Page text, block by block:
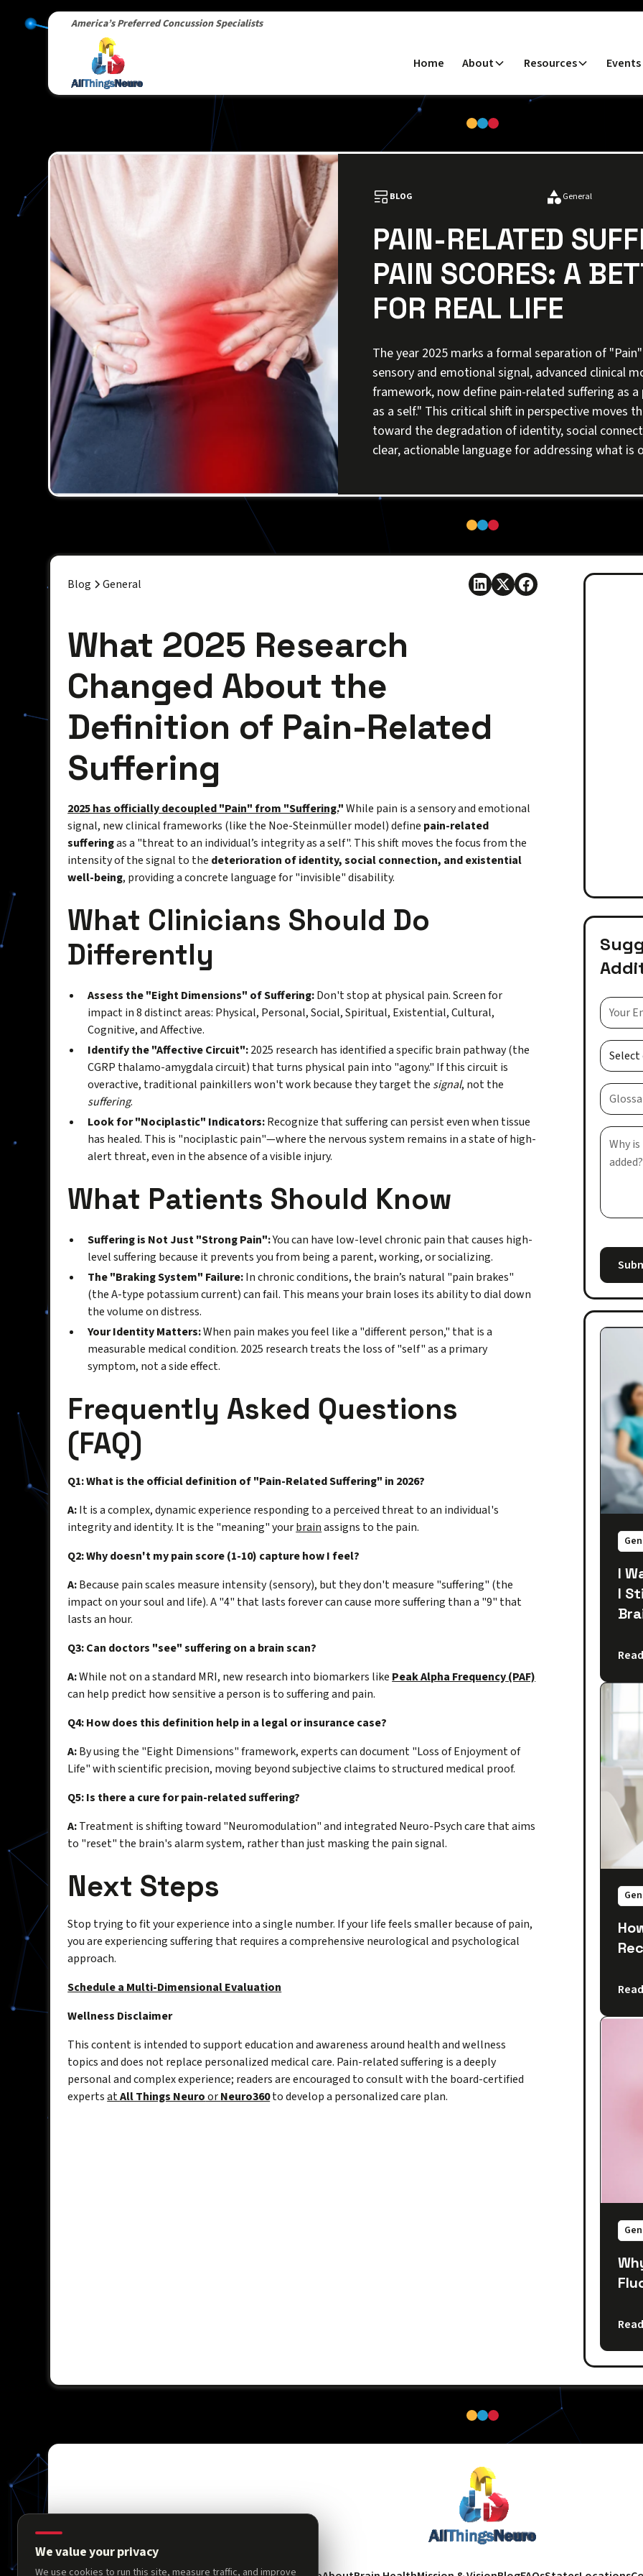
America’s Preferred Concussion Specialists
Home About Resources Events
BLOG General
PAIN-RELATED
PAIN SCORES: A
FOR REAL LIFE
The year 2025 marks a formal separation of
sensory and emotional signal, advanced clinical
framework, now define pain-related suffering as
as a self." This critical shift in perspective moves
toward the degradation of identity, social
clear, actionable language for addressing what
Blog General
What 2025 Research
Changed About the
Definition of Pain-Related
Suffering
2025 has officially decoupled "Pain" from "Suffering."While pain is a sensory and emotional
signal, new clinical frameworks (like the Noe-Steinmüller model) define pain-related
sufferingas a "threat to an individual’s integrity as a self". This shift moves the focus from the
intensity of the signal to the deterioration of identity, social connection, and existential
well-being, providing a concrete language for "invisible" disability.
What Clinicians Should Do
Differently
Assess the "Eight Dimensions" of Suffering:Don't stop at physical pain. Screen for
impact in 8 distinct areas: Physical, Personal, Social, Spiritual, Existential, Cultural,
Cognitive, and Affective.
Identify the "Affective Circuit":2025 research has identified a specific brain pathway (the
CGRP thalamo-amygdala circuit) that turns physical pain into "agony." If this circuit is
overactive, traditional painkillers won't work because they target the signal, not the
suffering.
Look for "Nociplastic" Indicators:Recognize that suffering can persist even when tissue
has healed. This is "nociplastic pain"—where the nervous system remains in a state of high-
alert threat, even in the absence of a visible injury.
What Patients Should Know
Suffering is Not Just "Strong Pain":You can have low-level chronic pain that causes high-
level suffering because it prevents you from being a parent, working, or socializing.
The "Braking System" Failure:In chronic conditions, the brain’s natural "pain brakes"
(the A-type potassium current) can fail. This means your brain loses its ability to dial down
the volume on distress.
Your Identity Matters:When pain makes you feel like a "different person," that is a
measurable medical condition. 2025 research treats the loss of "self" as a primary
symptom, not a side effect.
Frequently Asked Questions
(FAQ)
Q1: What is the official definition of "Pain-Related Suffering" in 2026?
A:It is a complex, dynamic experience responding to a perceived threat to an individual's
integrity and identity. It is the "meaning" yourbrainassigns to the pain.
Q2: Why doesn't my pain score (1-10) capture how I feel?
A:Because pain scales measure intensity (sensory), but they don't measure "suffering" (the
impact on your soul and life). A "4" that lasts forever can cause more suffering than a "9" that
lasts an hour.
Q3: Can doctors "see" suffering on a brain scan?
A:While not on a standard MRI, new research into biomarkers like Peak Alpha Frequency (PAF)
can help predict how sensitive a person is to suffering and pain.
Q4: How does this definition help in a legal or insurance case?
A:By using the "Eight Dimensions" framework, experts can document "Loss of Enjoyment of
Life" with scientific precision, moving beyond subjective claims to structured medical proof.
Q5: Is there a cure for pain-related suffering?
A:Treatment is shifting toward "Neuromodulation" and integrated Neuro-Psych care that aims
to "reset" the brain's alarm system, rather than just masking the pain signal.
Next Steps
Stop trying to fit your experience into a single number. If your life feels smaller because of pain,
you are experiencing suffering that requires a comprehensive neurological and psychological
approach.
Schedule a Multi-Dimensional Evaluation
Wellness Disclaimer
This content is intended to support education and awareness around health and wellness
topics and does not replace personalized medical care. Pain-related suffering is a deeply
personal and complex experience; readers are encouraged to consult with the board-certified
expertsatAll Things NeuroorNeuro360to develop a personalized care plan.
I
I
We value your privacy
We use cookies to run this site, measure traffic, and improve